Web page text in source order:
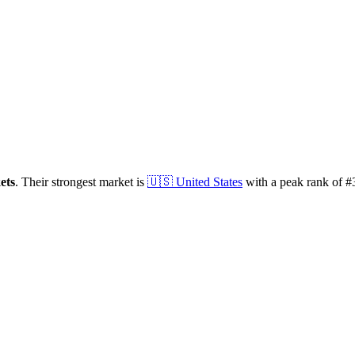
. Their strongest market is 🇺🇸 United States with a peak rank of#